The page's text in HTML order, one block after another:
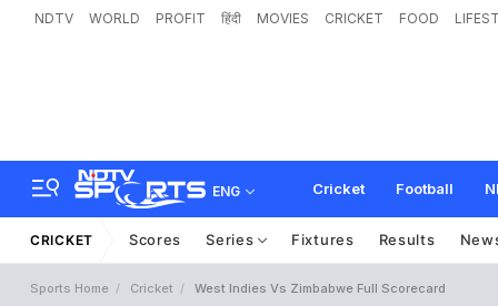
NDTV WORLD PROFIT हिंदी MOVIES CRICKET FOOD
ENG Cricket Football
CRICKET Scores Series Fixtures Results
Sports Home Cricket West Indies Vs Zimbabwe Full Scorecard